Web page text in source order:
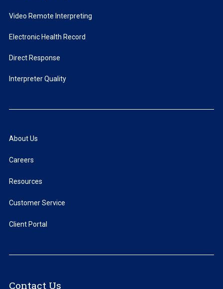
Video Remote Interpreting
Electronic Health Record
Direct Response
Interpreter Quality
About Us
Careers
Resources
Customer Service
Client Portal
Contact Us